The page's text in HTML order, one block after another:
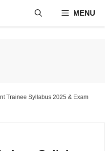
MENU
Trainee Syllabus 2025 & Exam